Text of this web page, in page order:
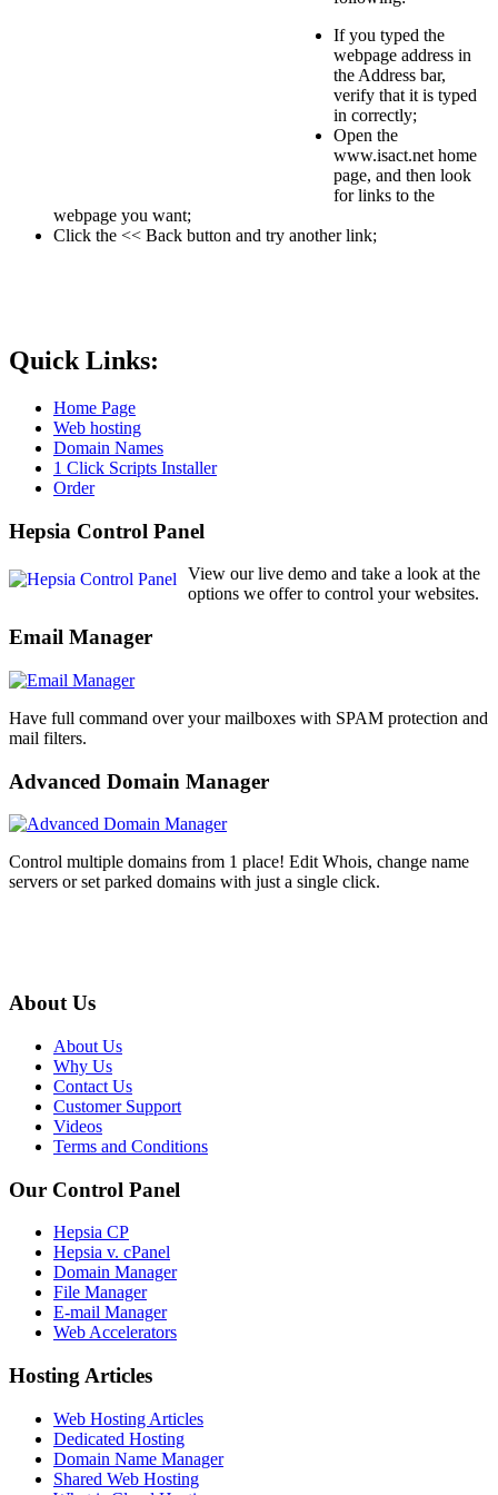
If you typed the
webpage address in
the Address bar,
verify that it is typed
in correctly;
Open the
www.isact.net home
page, and then look
for links to the
webpage you want;
Click the << Back button and try another link;
Quick Links:
Home Page
Web hosting
Domain Names
1 Click Scripts Installer
Order
Hepsia Control Panel
View our live demo and take a look at the
options we offer to control your websites.
Email Manager
Have full command over your mailboxes with SPAM protection and
mail filters.
Advanced Domain Manager
Control multiple domains from 1 place! Edit Whois, change name
servers or set parked domains with just a single click.
About Us
About Us
Why Us
Contact Us
Customer Support
Videos
Terms and Conditions
Our Control Panel
Hepsia CP
Hepsia v. cPanel
Domain Manager
File Manager
E-mail Manager
Web Accelerators
Hosting Articles
Web Hosting Articles
Dedicated Hosting
Domain Name Manager
Shared Web Hosting